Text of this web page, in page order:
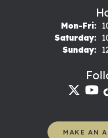
Mon-Fri:
Saturday:
Sunday:
MAKE AN